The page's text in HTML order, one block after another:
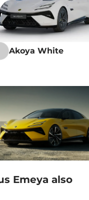
Akoya White
Emeya also